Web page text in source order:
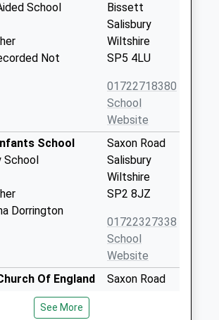
School
Not
Bissett
Salisbury
Wiltshire
SP5 4LU
01722718380
School
Website
School
School
Dorrington
Saxon Road
Salisbury
Wiltshire
SP2 8JZ
01722327338
School
Website
Of England
Junior School
School
Saxon Road
See More